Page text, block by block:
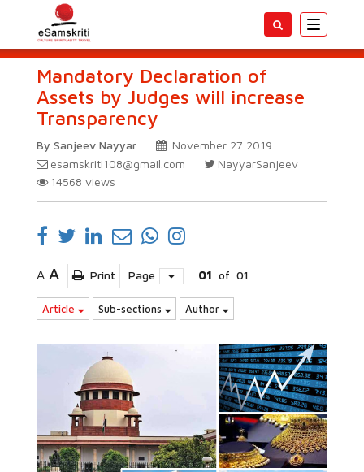
Toggle
Mandatory Declaration of
Assets by Judges will increase
Transparency
By Sanjeev Nayyar
November 27 2019
esamskriti108@gmail.com
NayyarSanjeev
14568 views
A A Print Page 01 of 01
Article Sub-sections Author